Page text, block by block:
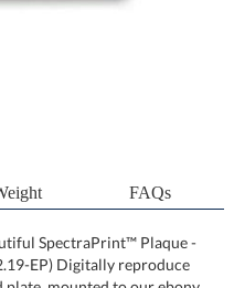
FAQs
SpectraPrint™ Plaque -
great choice. (7402.19-EP) Digitally reproduce
color on a gold plate, mounted to our ebony